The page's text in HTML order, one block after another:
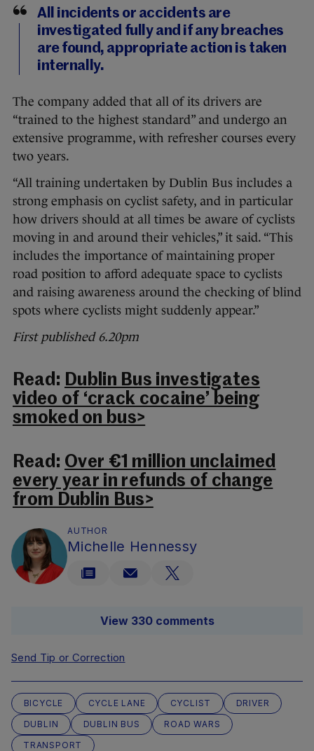
All incidents or accidents are
investigated fully and if any breaches
are found, appropriate action is taken
internally.
The company added that all of its drivers are
“trained to the highest standard” and undergo an
extensive programme, with refresher courses every
two years.
“All training undertaken by Dublin Bus includes a
strong emphasis on cyclist safety, and in particular
how drivers should at all times be aware of cyclists
moving in and around their vehicles,” it said. “This
includes the importance of maintaining proper
road position to afford adequate space to cyclists
and raising awareness around the checking of blind
spots where cyclists might suddenly appear.”
First published 6.20pm
Read: Dublin Bus investigates
video of ‘crack cocaine’ being
smoked on bus>
Read: Over €1 million unclaimed
every year in refunds of change
from Dublin Bus>
AUTHOR
Michelle Hennessy
View 330 comments
Send Tip or Correction
BICYCLE CYCLE LANE CYCLIST
DRIVER
DUBLIN
DUBLIN BUS
ROAD WARS
TRANSPORT